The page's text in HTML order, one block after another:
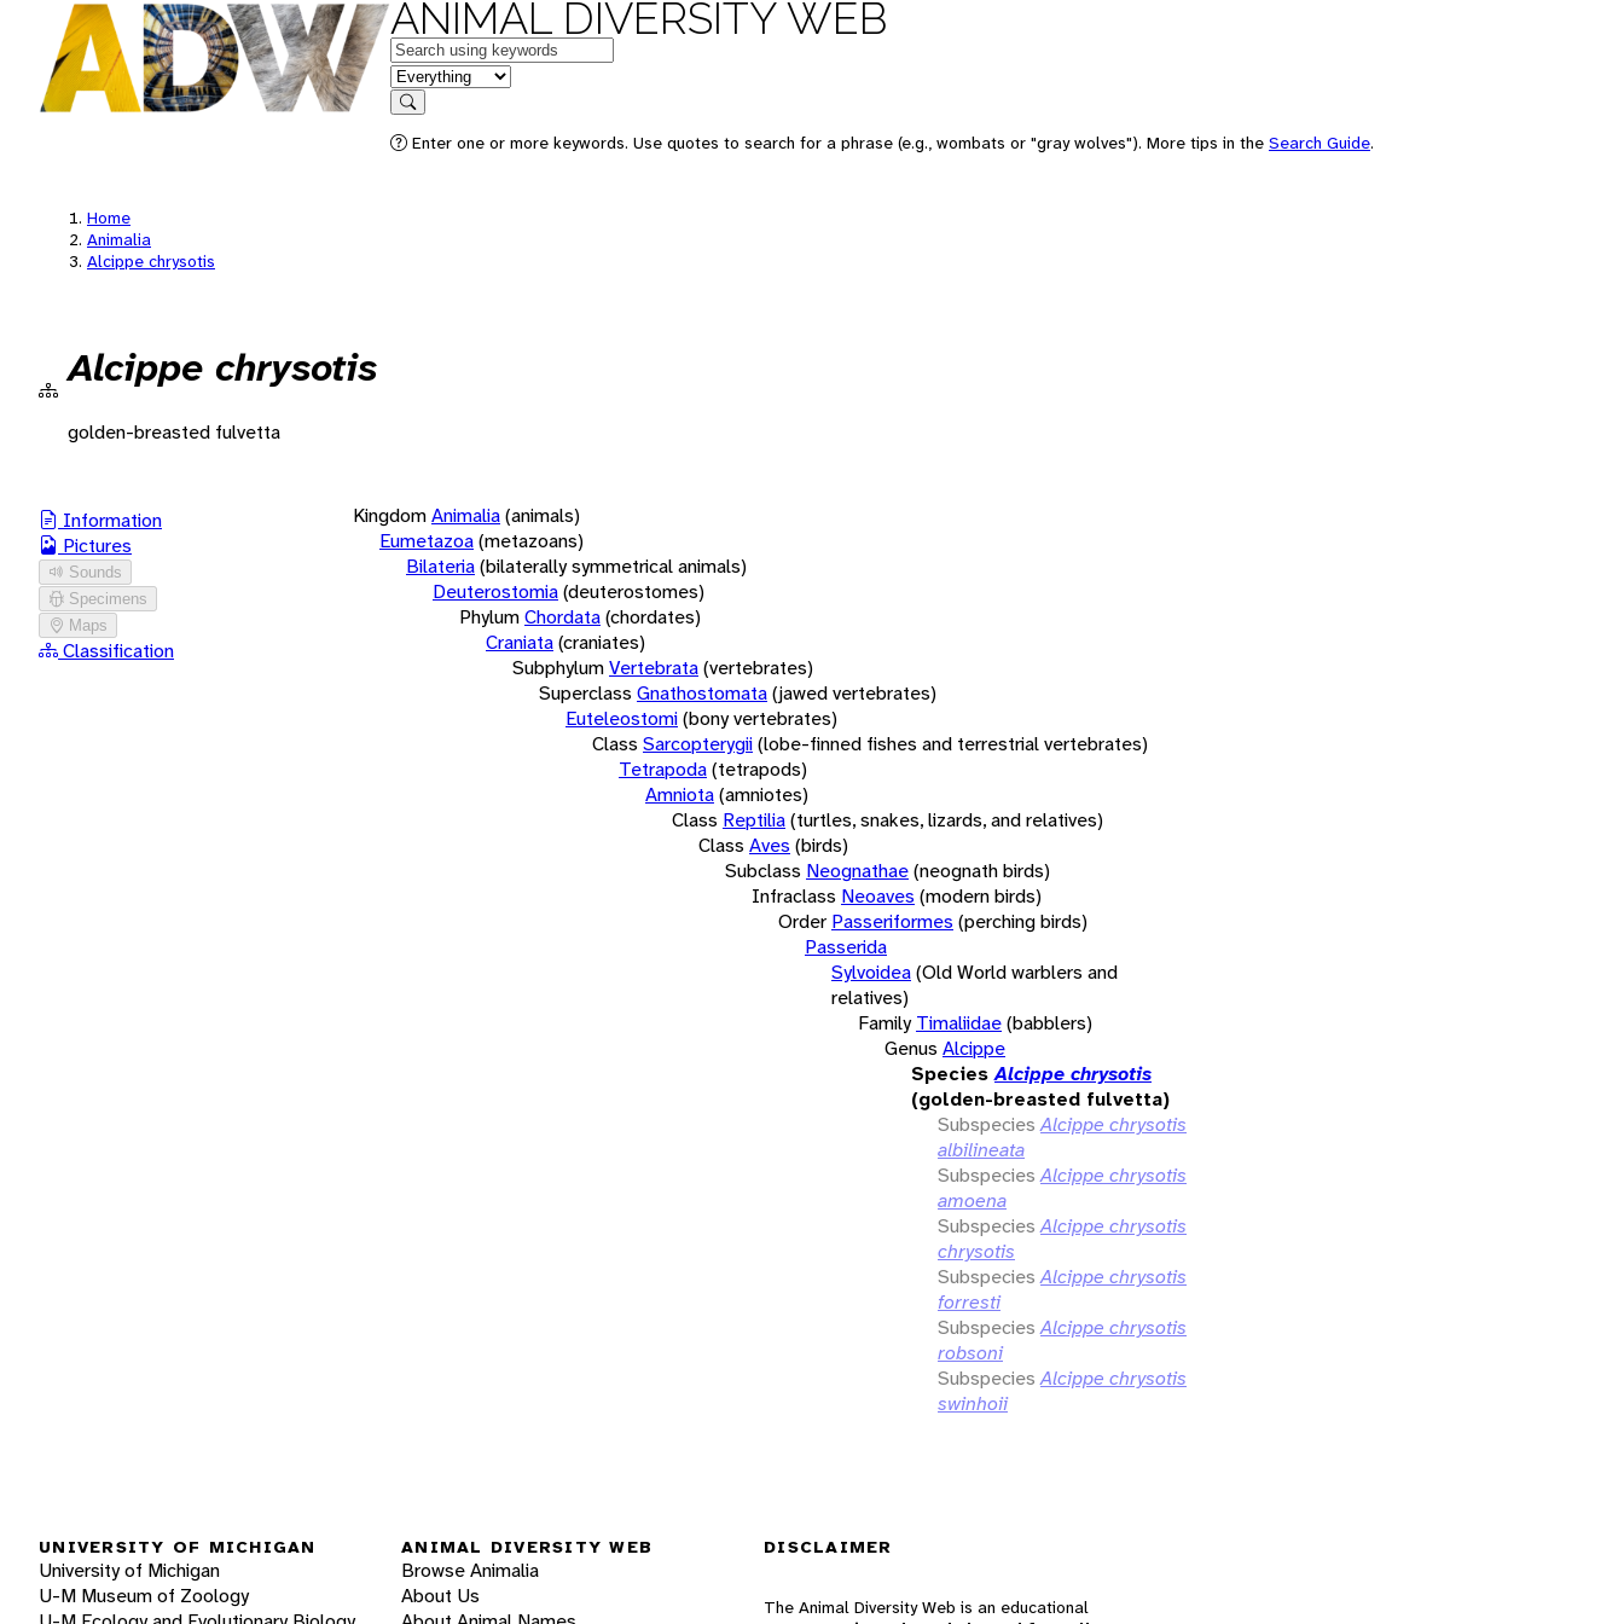
ANIMAL DIVERSITY WEB
Keywords
in feature
Search
Enter one or more keywords. Use quotes to search for a phrase (e.g., wombats or "gray wolves"). More tips in the Search Guide.
Home
Animalia
Alcippe chrysotis
Alcippe chrysotis
golden-breasted fulvetta
Information
Pictures
Sounds
Specimens
Maps
Classification
KingdomAnimalia(animals)
Eumetazoa(metazoans)
Bilateria(bilaterally symmetrical animals)
Deuterostomia(deuterostomes)
PhylumChordata(chordates)
Craniata(craniates)
SubphylumVertebrata(vertebrates)
Superclass Gnathostomata(jawed vertebrates)
Euteleostomi(bony vertebrates)
Class Sarcopterygii(lobe-finned fishes and terrestrial vertebrates)
Tetrapoda(tetrapods)
Amniota(amniotes)
Class Reptilia(turtles, snakes, lizards, and relatives)
Class Aves (birds)
Subclass Neognathae(neognath birds)
Infraclass Neoaves (modern birds)
Order Passeriformes (perching birds)
Passerida
Sylvoidea(Old World warblers and
relatives)
Family Timaliidae(babblers)
Genus Alcippe
Species Alcippe chrysotis
(golden-breasted fulvetta)
Subspecies Alcippe chrysotis
albilineata
Subspecies Alcippe chrysotis
amoena
Subspecies Alcippe chrysotis
chrysotis
Subspecies Alcippe chrysotis
forresti
Subspecies Alcippe chrysotis
robsoni
Subspecies Alcippe chrysotis
swinhoii
UNIVERSITY OF MICHIGAN
University of Michigan
U-M Museum of Zoology
ANIMAL DIVERSITY WEB
Browse Animalia
About Us
DISCLAIMER
The Animal Diversity Web is an educational